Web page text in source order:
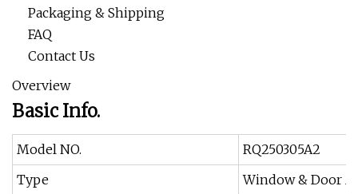
Packaging & Shipping
FAQ
Contact Us
Overview
Basic Info.
Model NO.
RQ250305A2
Type
Window & Door